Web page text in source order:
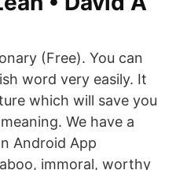
(Free). You can
word very easily. It
which will save you
We have a
Android App
immoral, worthy